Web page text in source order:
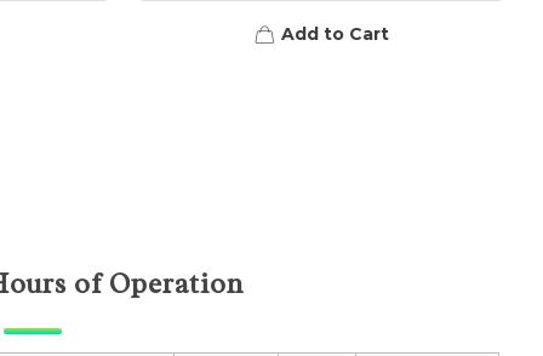
Add to Cart
of Operation